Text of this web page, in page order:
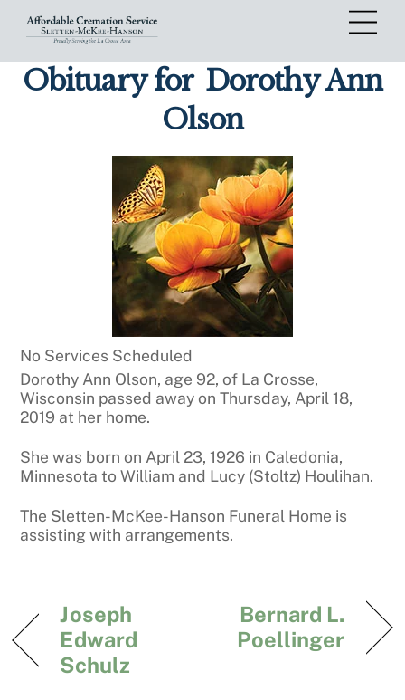
content
Obituary for Dorothy Ann
Olson
No Services Scheduled
Dorothy Ann Olson, age 92, of La Crosse,
Wisconsin passed away on Thursday, April 18,
2019 at her home.
She was born on April 23, 1926 in Caledonia,
Minnesota to William and Lucy (Stoltz) Houlihan.
The Sletten-McKee-Hanson Funeral Home is
assisting with arrangements.
Joseph
Edward
Schulz
Bernard L.
Poellinger